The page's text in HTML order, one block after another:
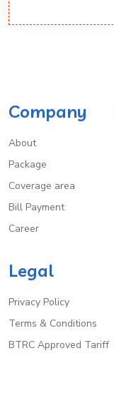
Company
About
Package
Coverage area
Bill Payment
Career
Legal
Privacy Policy
Terms & Conditions
BTRC Approved Tariff